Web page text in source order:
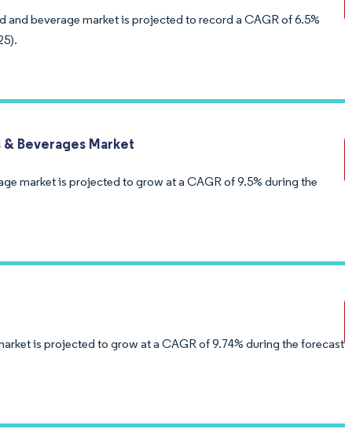
and beverage market is projected to record a CAGR of 6.5%
Beverages Market
market is projected to grow at a CAGR of 9.5% during the
is projected to grow at a CAGR of 9.74% during the forecast